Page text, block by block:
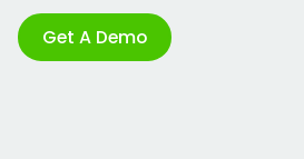
Get A Demo